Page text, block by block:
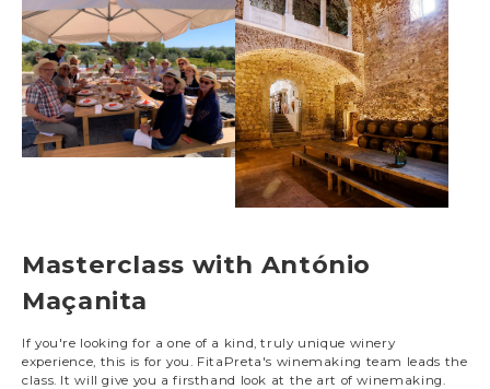
Masterclass with António
Maçanita
If you're looking for a one of a kind, truly unique winery
experience, this is for you. FitaPreta's winemaking team leads the
class. It will give you a firsthand look at the art of winemaking.